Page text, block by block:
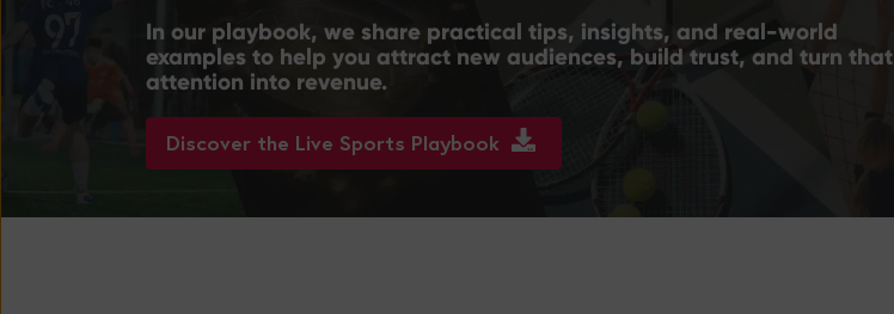
In our playbook, we share practical tips, insights, and real-world
examples to help you attract new audiences, build trust, and turn that
attention into revenue.
Discover the Live Sports Playbook